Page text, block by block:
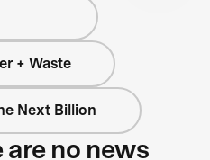
+ Waste
Next Billion
are no news